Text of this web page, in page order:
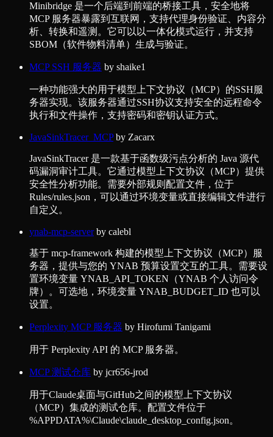
Minibridge 是一个后端到前端的桥接工具，安全地将
MCP 服务器暴露到互联网，支持代理身份验证、内容分
析、转换和遥测。它可以以一体化模式运行，并支持
SBOM（软件物料清单）生成与验证。
MCP SSH 服务器 by shaike1
一种功能强大的用于模型上下文协议（MCP）的SSH服
务器实现。该服务器通过SSH协议支持安全的远程命令
执行和文件操作，支持密码和密钥认证方式。
JavaSinkTracer_MCPby Zacarx
JavaSinkTracer 是一款基于函数级污点分析的 Java 源代
码漏洞审计工具。它通过模型上下文协议（MCP）提供
安全性分析功能。需要外部规则配置文件，位于
Rules/rules.json，可以通过环境变量或直接编辑文件进行
自定义。
ynab-mcp-serverby calebl
基于 mcp-framework 构建的模型上下文协议（MCP）服
务器，提供与您的 YNAB 预算设置交互的工具。需要设
置环境变量 YNAB_API_TOKEN（YNAB 个人访问令
牌）。可选地，环境变量 YNAB_BUDGET_ID 也可以
设置。
Perplexity MCP 服务器 by Hirofumi Tanigami
用于 Perplexity API 的 MCP 服务器。
MCP 测试仓库 by jcr656-jrod
用于Claude桌面与GitHub之间的模型上下文协议
（MCP）集成的测试仓库。配置文件位于
%APPDATA%\Claude\claude_desktop_config.json。